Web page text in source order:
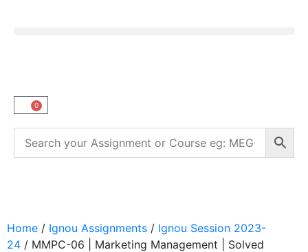
0
Home / Ignou Assignments / Ignou Session 2023-
24 / MMPC-06 | Marketing Management | Solved